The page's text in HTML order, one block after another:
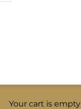
Your cart is empty